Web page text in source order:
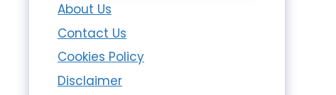
About Us
Contact Us
Cookies Policy
Disclaimer